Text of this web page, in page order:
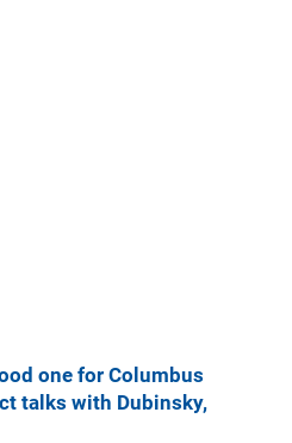
one for Columbus
talks with Dubinsky,